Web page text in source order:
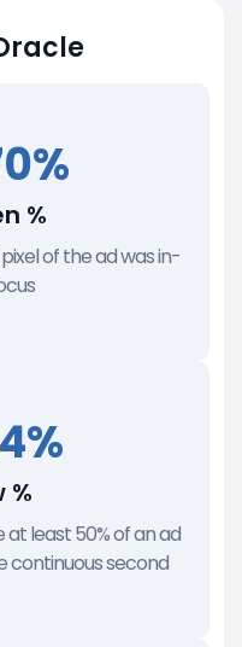
%
of the ad was in-
%
least 50% of an ad
continuous second